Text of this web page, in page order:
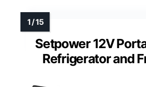
Setpower 12V
Refrigerator and